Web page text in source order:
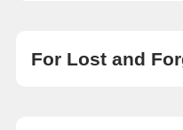
For Lost and